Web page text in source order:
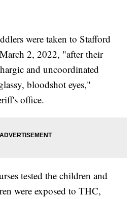
were taken to Stafford
2, 2022, "after their
and uncoordinated
bloodshot eyes,"
office.
tested the children and
were exposed to THC,